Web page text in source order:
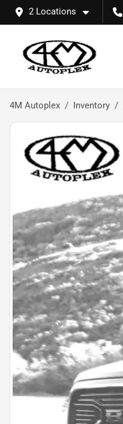
2 Locations
4M Autoplex Inventory